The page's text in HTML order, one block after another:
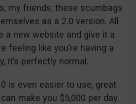
my friends, these scumbags
as a 2.0 version. All
a new website and give it a
feeling like you’re having a
it’s perfectly normal.
is even easier to use, great
make you $5,000 per day.